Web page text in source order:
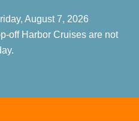
August 7, 2026
off Harbor Cruises are not